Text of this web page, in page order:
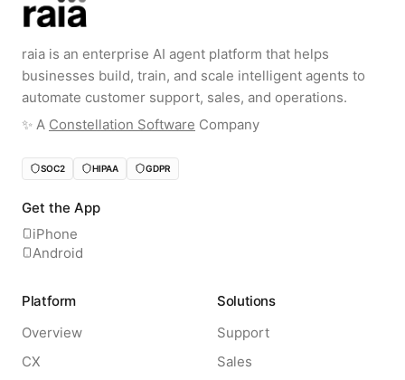
raia is an enterprise AI agent platform that helps
businesses build, train, and scale intelligent agents to
automate customer support, sales, and operations.
✨️ A Constellation Software Company
SOC2 HIPAA GDPR
Get the App
iPhone
Android
Platform
Overview
CX
Solutions
Support
Sales